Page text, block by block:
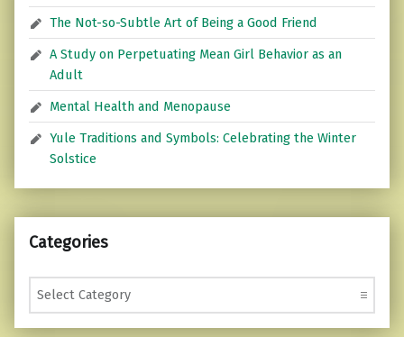
The Not-so-Subtle Art of Being a Good Friend
A Study on Perpetuating Mean Girl Behavior as an
Adult
Mental Health and Menopause
Yule Traditions and Symbols: Celebrating the Winter
Solstice
Categories
Categories